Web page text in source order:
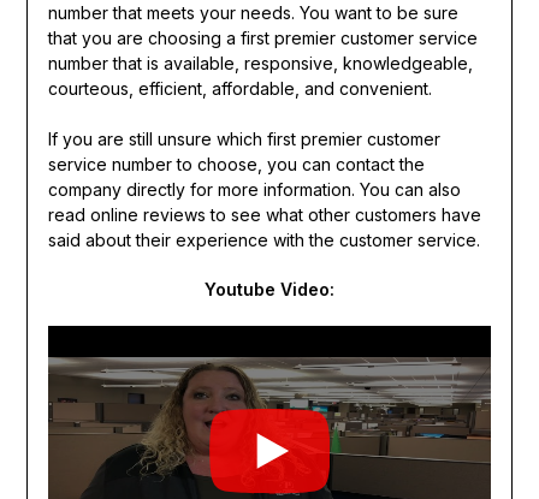
number that meets your needs. You want to be sure
that you are choosing a first premier customer service
number that is available, responsive, knowledgeable,
courteous, efficient, affordable, and convenient.
If you are still unsure which first premier customer
service number to choose, you can contact the
company directly for more information. You can also
read online reviews to see what other customers have
said about their experience with the customer service.
Youtube Video: